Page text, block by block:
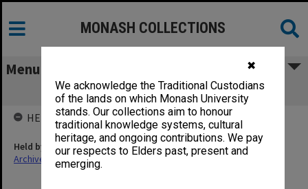
✖
We acknowledge the Traditional Custodians
of the lands on which Monash University
stands. Our collections aim to honour
traditional knowledge systems, cultural
heritage, and ongoing contributions. We pay
our respects to Elders past, present and
emerging.
MONASH COLLECTIONS
Menu
Rowe D
HELD BY
Held by
Archives